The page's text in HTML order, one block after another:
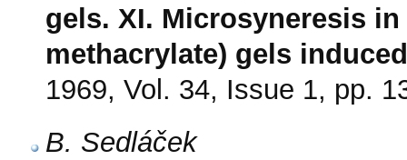
gels. XI. Microsyneresis
methacrylate) gels
1969, Vol. 34, Issue 1, pp.
B. Sedláček